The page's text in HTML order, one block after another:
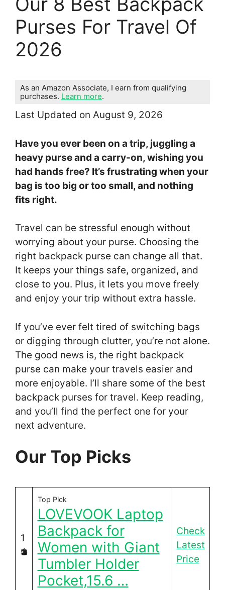
Purses For Travel Of
2026
As an Amazon Associate, I earn from qualifying
purchases. Learn more.
Last Updated on August 9, 2026
Have you ever been on a trip, juggling a
heavy purse and a carry-on, wishing you
had hands free? It’s frustrating when your
bag is too big or too small, and nothing
fits right.
Travel can be stressful enough without
worrying about your purse. Choosing the
right backpack purse can change all that.
It keeps your things safe, organized, and
close to you. Plus, it lets you move freely
and enjoy your trip without extra hassle.
If you’ve ever felt tired of switching bags
or digging through clutter, you’re not alone.
The good news is, the right backpack
purse can make your travels easier and
more enjoyable. I’ll share some of the best
backpack purses for travel. Keep reading,
and you’ll find the perfect one for your
next adventure.
Our Top Picks
1
Top Pick
LOVEVOOK Laptop
Backpack for
Women with Giant
Tumbler Holder
Pocket,15.6 …
Check
Latest
Price